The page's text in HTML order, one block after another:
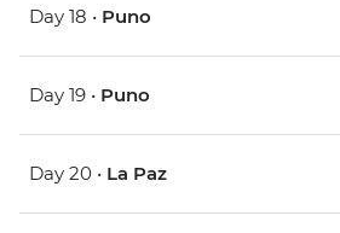
Day 18 • Puno
Day 19 • Puno
Day 20 • La Paz